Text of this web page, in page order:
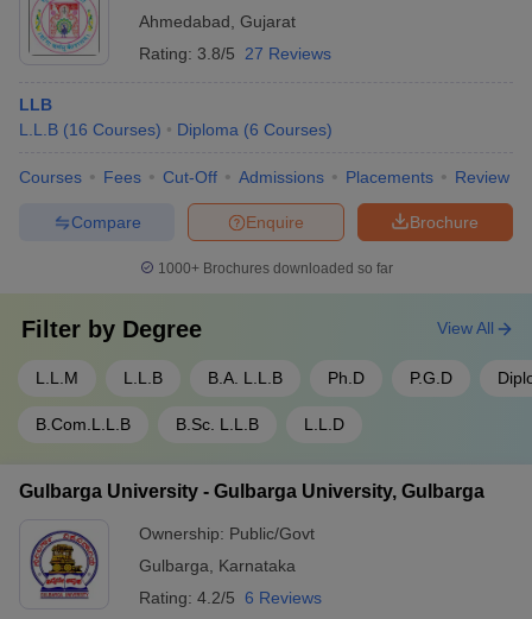
Ahmedabad Gujarat
Rating: 3.8/5 27 Reviews
LLB
L.L.B (16 Courses) Diploma (6 Courses)
Courses Fees Cut-Off Admissions Placements Review
Brochure
Enquire
Compare
1000+Brochures downloaded so far
Filter by Degree
L.L.M L.L.B B.A. L.L.B Ph.D P.G.D
B.Com.L.L.B B.Sc. L.L.B L.L.D
View All
Gulbarga University - Gulbarga University, Gulbarga
Ownership: Public/Govt
Gulbarga
Karnataka
Rating: 4.2/5 6 Reviews